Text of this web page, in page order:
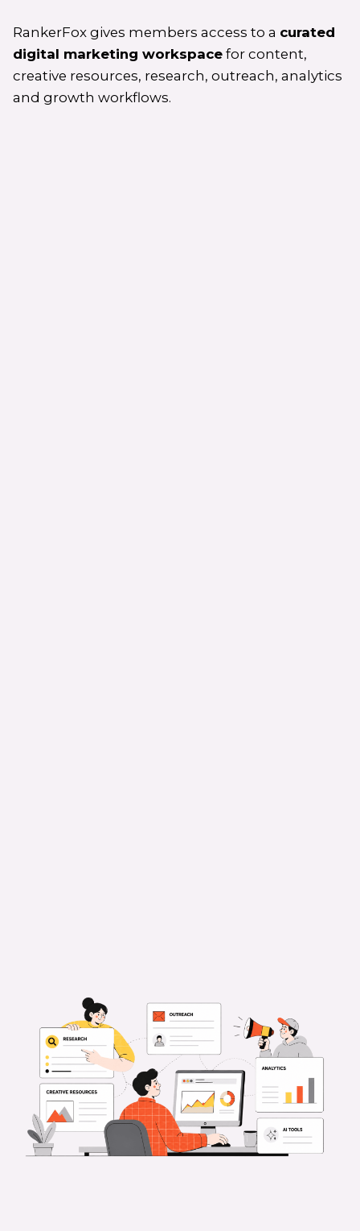
RankerFox gives members access to a curated
digital marketing workspace for content,
creative resources, research, outreach, analytics
and growth workflows.